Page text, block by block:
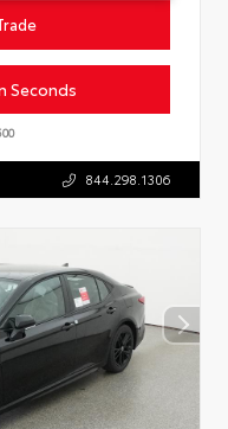
Seconds
844.298.1306